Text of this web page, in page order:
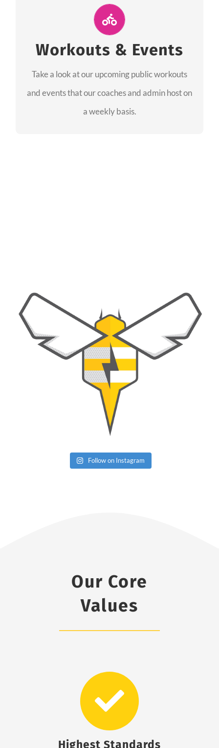
Workouts & Events
Take a look at our upcoming public workouts
and events that our coaches and admin host on
a weekly basis.
Join Us for A Workout
and join us at our public events to help you
complete your training! See you soon!
SEE EVENTS
Follow on Instagram
Our Core
Values
Highest Standards